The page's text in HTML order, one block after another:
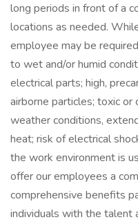
long periods in front of a
locations as needed.
employee may be
to wet and/or humid
electrical parts; high,
airborne particles; toxic or
weather conditions,
heat; risk of electrical
the work environment is
offer our employees a
comprehensive benefits
individuals with the talent